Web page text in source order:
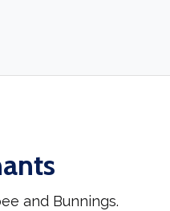
and Bunnings.